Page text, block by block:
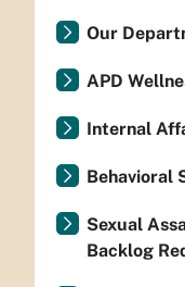
Our
APD
Internal
Behavioral
Sexual
Backlog